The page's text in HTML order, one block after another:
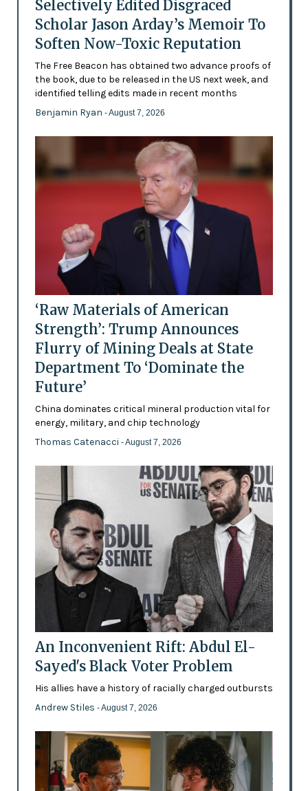
Selectively Edited Disgraced
Scholar Jason Arday’s Memoir To
Soften Now-Toxic Reputation
The Free Beacon has obtained two advance proofs of
the book, due to be released in the US next week, and
identified telling edits made in recent months
Benjamin Ryan - August 7, 2026
‘Raw Materials of American
Strength’: Trump Announces
Flurry of Mining Deals at State
Department To ‘Dominate the
Future’
China dominates critical mineral production vital for
energy, military, and chip technology
Thomas Catenacci - August 7, 2026
An Inconvenient Rift: Abdul El-
Sayed's Black Voter Problem
His allies have a history of racially charged outbursts
Andrew Stiles - August 7, 2026